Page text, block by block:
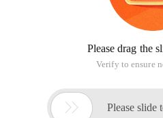
Please drag the
Verify to ensure
 Please slide